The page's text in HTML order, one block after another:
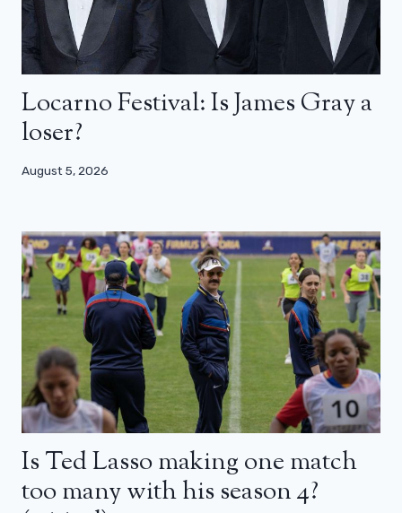
Locarno Festival: Is James Gray a
loser?
August 5, 2026
Is Ted Lasso making one match
too many with his season 4?